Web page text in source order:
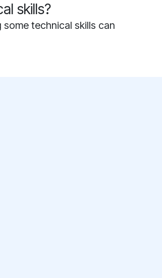
skills?
technical skills can